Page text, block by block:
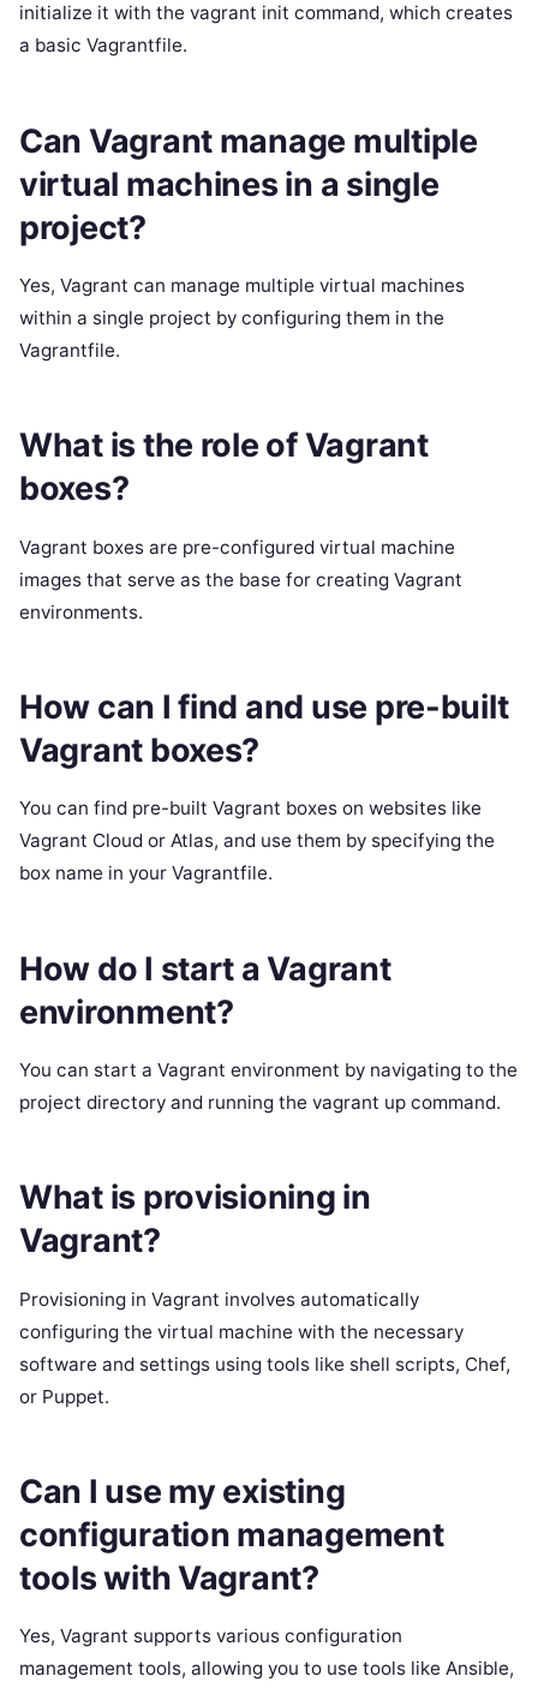
initialize it with the vagrant init command, which creates
a basic Vagrantfile.
Can Vagrant manage multiple
virtual machines in a single
project?
Yes, Vagrant can manage multiple virtual machines
within a single project by configuring them in the
Vagrantfile.
What is the role of Vagrant
boxes?
Vagrant boxes are pre-configured virtual machine
images that serve as the base for creating Vagrant
environments.
How can I find and use pre-built
Vagrant boxes?
You can find pre-built Vagrant boxes on websites like
Vagrant Cloud or Atlas, and use them by specifying the
box name in your Vagrantfile.
How do I start a Vagrant
environment?
You can start a Vagrant environment by navigating to the
project directory and running the vagrant up command.
What is provisioning in
Vagrant?
Provisioning in Vagrant involves automatically
configuring the virtual machine with the necessary
software and settings using tools like shell scripts, Chef,
or Puppet.
Can I use my existing
configuration management
tools with Vagrant?
Yes, Vagrant supports various configuration
management tools, allowing you to use tools like Ansible,